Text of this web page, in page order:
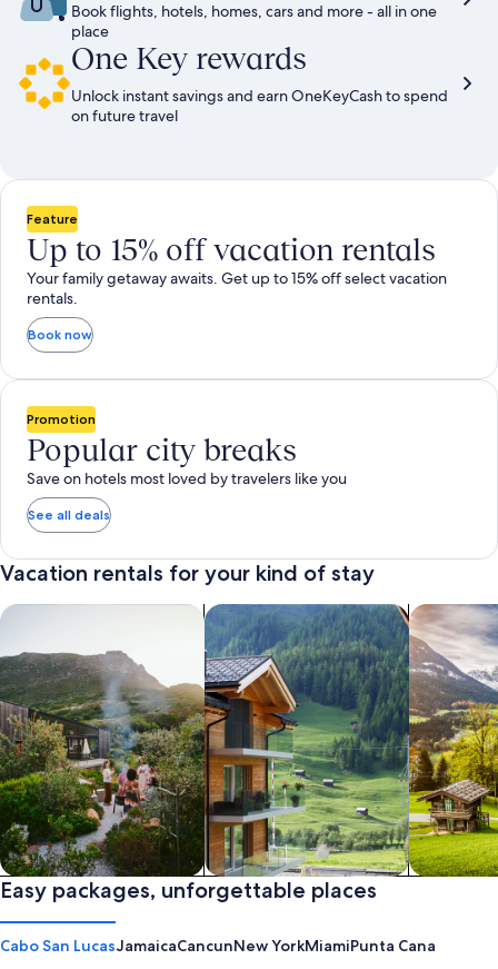
Book flights, hotels, homes, cars and more - all in one
place
One Key rewards
Unlock instant savings and earn OneKeyCash to spend
on future travel
Feature
Up to 15% off vacation rentals
Your family getaway awaits. Get up to 15% off select vacation
rentals.
Book now
Promotion
Popular city breaks
Save on hotels most loved by travelers like you
See all deals
Vacation rentals for your kind of stay
Private vacation homes
search for private vacation homes
Apartments & Condos
Search for Apartments & Condos
search for
Easy packages, unforgettable places
Cabo San LucasJamaicaCancunNew YorkMiamiPunta Cana